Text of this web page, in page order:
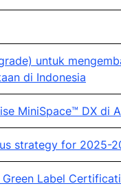
untuk
di Indonesia
MiniSpace™ DX di
strategy for 2025-
Label